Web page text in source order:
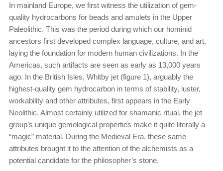
In mainland Europe, we first witness the utilization of gem-
quality hydrocarbons for beads and amulets in the Upper
Paleolithic. This was the period during which our hominid
ancestors first developed complex language, culture, and art,
laying the foundation for modern human civilizations. In the
Americas, such artifacts are seen as early as 13,000 years
ago. In the British Isles, Whitby jet (figure 1), arguably the
highest-quality gem hydrocarbon in terms of stability, luster,
workability and other attributes, first appears in the Early
Neolithic. Almost certainly utilized for shamanic ritual, the jet
group’s unique gemological properties make it quite literally a
“magic” material. During the Medieval Era, these same
attributes brought it to the attention of the alchemists as a
potential candidate for the philosopher’s stone.